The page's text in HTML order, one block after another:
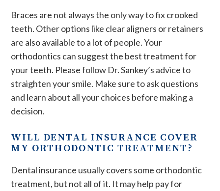
Braces are not always the only way to fix crooked
teeth. Other options like clear aligners or retainers
are also available to a lot of people. Your
orthodontics can suggest the best treatment for
your teeth. Please follow Dr. Sankey’s advice to
straighten your smile. Make sure to ask questions
and learn about all your choices before making a
decision.
WILL DENTAL INSURANCE COVER
MY ORTHODONTIC TREATMENT?
Dental insurance usually covers some orthodontic
treatment, but not all of it. It may help pay for